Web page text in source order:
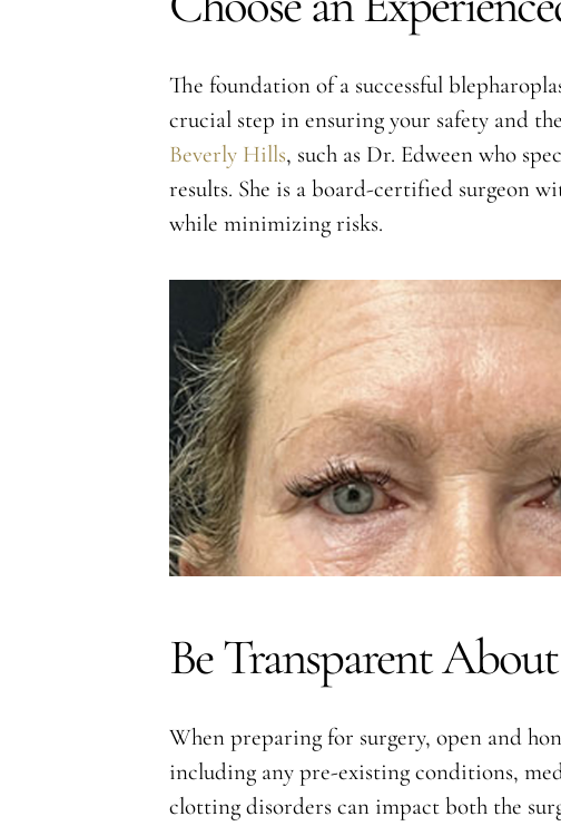
The foundation of a successful
crucial step in ensuring your safety and
Beverly Hills, such as Dr. Edween who
results. She is a board-certified surgeon
while minimizing risks.
Be Transparent
When preparing for surgery, open and
including any pre-existing conditions,
clotting disorders can impact both the